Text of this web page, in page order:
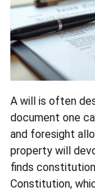
A will is often
document one
and foresight
property will
finds
Constitution,